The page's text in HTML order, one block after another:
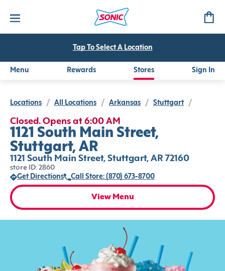
Tap To Select A Location
Menu Rewards Stores Sign In
Locations / All Locations / Arkansas / Stuttgart /
Closed. Opens at 6:00 AM
1121 South Main Street,
Stuttgart, AR
1121 South Main Street, Stuttgart, AR 72160
store ID: 2860
Get Directions
Call Store: (870) 673-8700
View Menu